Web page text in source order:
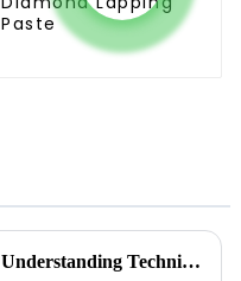
Paste
Understanding Technical Specifications of Best Mesh Size Diamond Powder and How to Choose the Right One